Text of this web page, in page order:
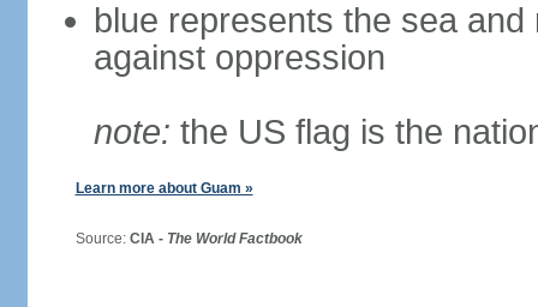
blue represents the sea
against oppression
note: the US flag is the
Learn more about Guam »
Source: CIA - The World Factbook